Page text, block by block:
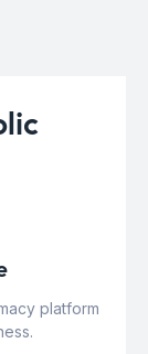
platform